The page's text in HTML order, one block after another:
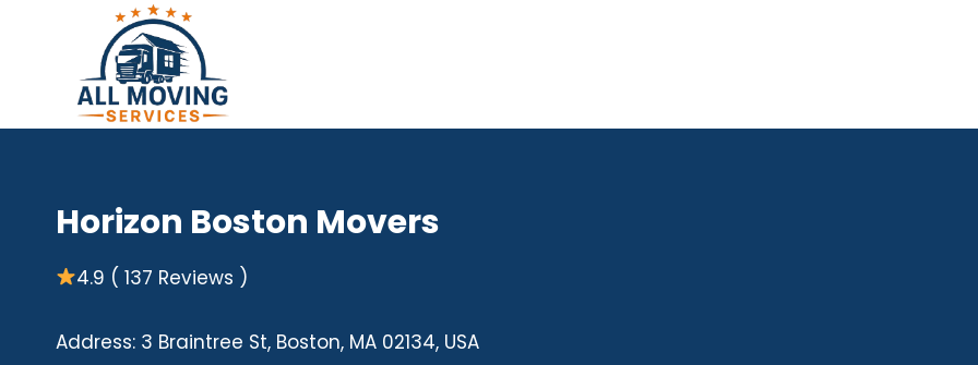
Horizon Boston Movers
4.9 ( 137 Reviews )
Address: 3 Braintree St, Boston, MA 02134, USA